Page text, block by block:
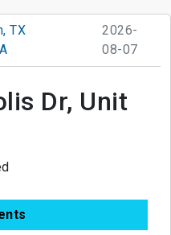
TX
2026-
08-07
Dr, Unit